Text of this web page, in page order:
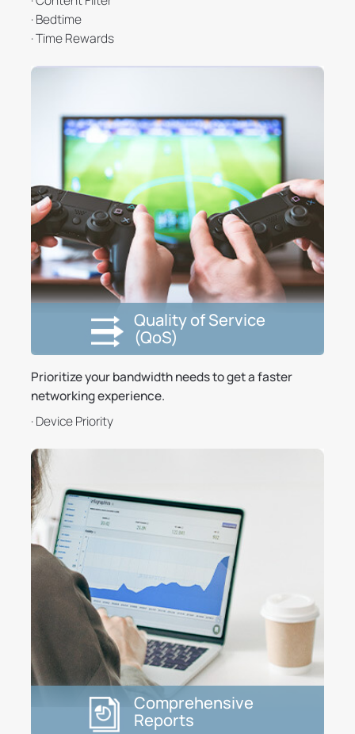
· Bedtime
· Time Rewards
Quality of Service
(QoS)
Prioritize your bandwidth needs to get a faster
networking experience.
· Device Priority
Comprehensive
Reports